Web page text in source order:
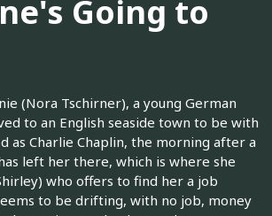
Going to
(Nora Tschirner), a young German
to an English seaside town to be with
as Charlie Chaplin, the morning after a
left her there, which is where she
who offers to find her a job
to be drifting, with no job, money